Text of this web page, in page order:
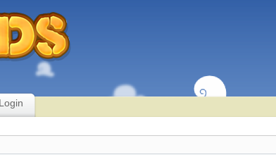
Login